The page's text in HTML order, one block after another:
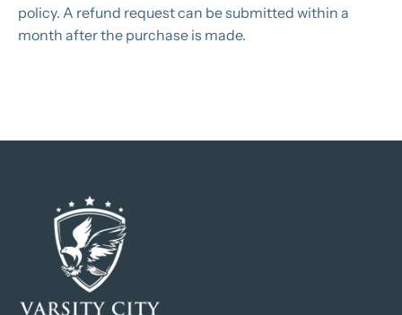
policy. A refund request can be submitted within a
month after the purchase is made.